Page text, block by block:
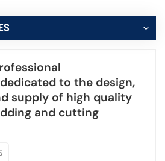
Español
Français
Português
to the design,
supply of high quality
and cutting